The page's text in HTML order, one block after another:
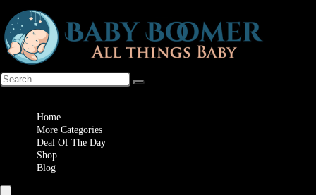
Home
More Categories
Deal Of The Day
Shop
Blog